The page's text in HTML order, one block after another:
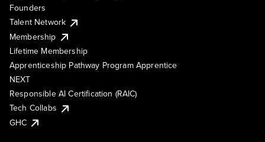
Founders
Talent Network
Membership
Lifetime Membership
Apprenticeship Pathway Program Apprentice
NEXT
Responsible AI Certification (RAIC)
Tech Collabs
GHC